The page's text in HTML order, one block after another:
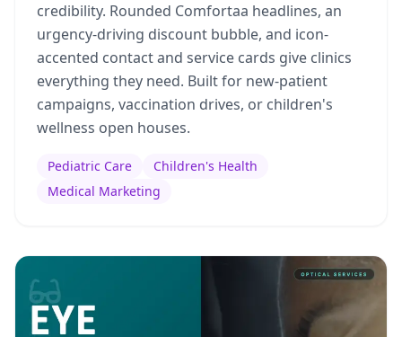
credibility. Rounded Comfortaa headlines, an
urgency-driving discount bubble, and icon-
accented contact and service cards give clinics
everything they need. Built for new-patient
campaigns, vaccination drives, or children's
wellness open houses.
Pediatric Care
Children's Health
Medical Marketing